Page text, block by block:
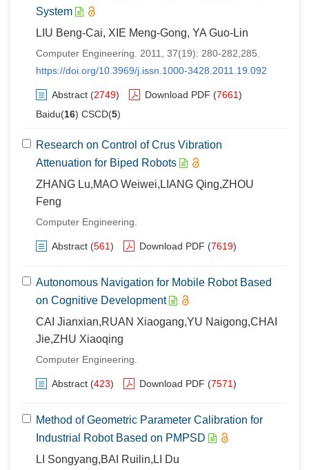
System
LIU Beng-Cai, XIE Meng-Gong, YA Guo-Lin
Computer Engineering. 2011, 37(19): 280-282,285.
https://doi.org/10.3969/j.issn.1000-3428.2011.19.092
Abstract (2749) Download PDF (7661)
Baidu(16) CSCD(5)
Research on Control of Crus Vibration
Attenuation for Biped Robots
ZHANG Lu,MAO Weiwei,LIANG Qing,ZHOU
Feng
Computer Engineering.
Abstract (561) Download PDF (7619)
Autonomous Navigation for Mobile Robot Based
on Cognitive Development
CAI Jianxian,RUAN Xiaogang,YU Naigong,CHAI
Jie,ZHU Xiaoqing
Computer Engineering.
Abstract (423) Download PDF (7571)
Method of Geometric Parameter Calibration for
Industrial Robot Based on PMPSD
LI Songyang,BAI Ruilin,LI Du